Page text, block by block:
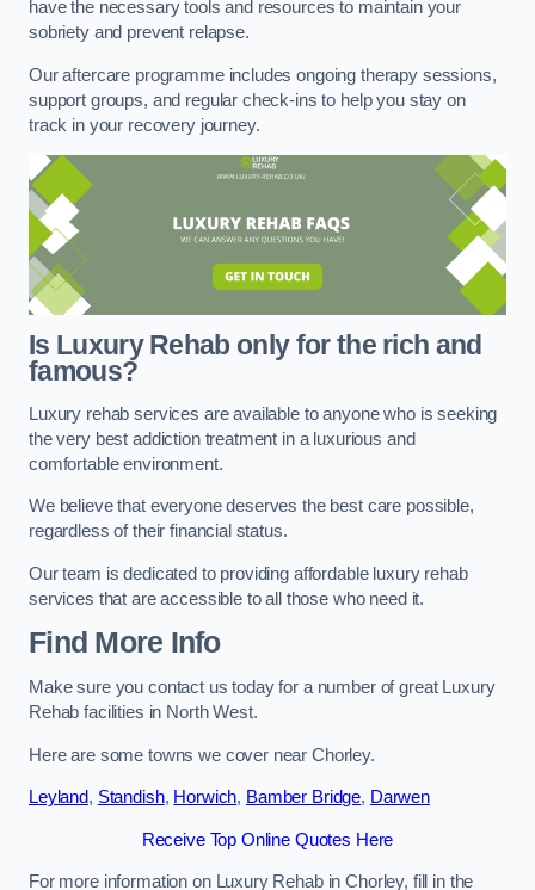
have the necessary tools and resources to maintain your
sobriety and prevent relapse.
Our aftercare programme includes ongoing therapy sessions,
support groups, and regular check-ins to help you stay on
track in your recovery journey.
Is Luxury Rehab only for the rich and
famous?
Luxury rehab services are available to anyone who is seeking
the very best addiction treatment in a luxurious and
comfortable environment.
We believe that everyone deserves the best care possible,
regardless of their financial status.
Our team is dedicated to providing affordable luxury rehab
services that are accessible to all those who need it.
Find More Info
Make sure you contact us today for a number of great Luxury
Rehab facilities in North West.
Here are some towns we cover near Chorley.
Leyland, Standish, Horwich, Bamber Bridge, Darwen
Receive Top Online Quotes Here
For more information on Luxury Rehab in Chorley, fill in the